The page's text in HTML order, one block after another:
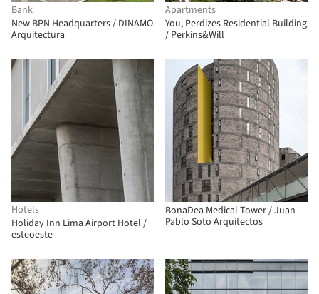
Bank
New BPN Headquarters / DINAMO
Arquitectura
Apartments
You, Perdizes Residential Building
/ Perkins&Will
Hotels
Holiday Inn Lima Airport Hotel /
esteoeste
BonaDea Medical Tower / Juan
Pablo Soto Arquitectos